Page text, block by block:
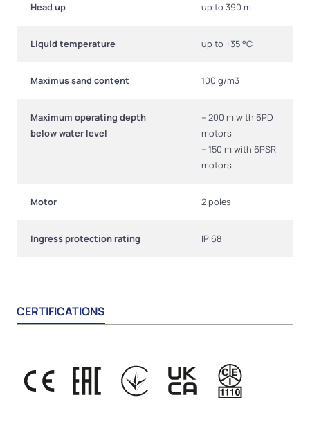
Head up up to 390 m
Liquid temperature up to +35 °C
Maximus sand content 100 g/m3
Maximum operating depth
below water level
– 200 m with 6PD
motors
– 150 m with 6PSR
motors
Motor 2 poles
Ingress protection rating IP 68
CERTIFICATIONS